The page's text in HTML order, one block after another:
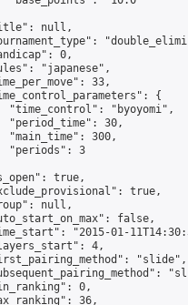
null,
0,
"japanese",
33,
{
"time_control": "byoyomi",
"period_time": 30,
"main_time": 300,
"periods": 3
true,
true,
null,
false,
"2015-01-
4,
"slide",
0,
36,